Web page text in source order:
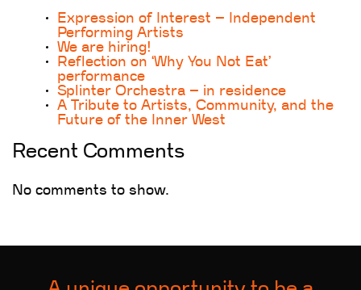
Expression of Interest – Independent
Performing Artists
We are hiring!
Reflection on ‘Why You Not Eat’
performance
Splinter Orchestra – in residence
A Tribute to Artists, Community, and the
Future of the Inner West
Recent Comments
No comments to show.